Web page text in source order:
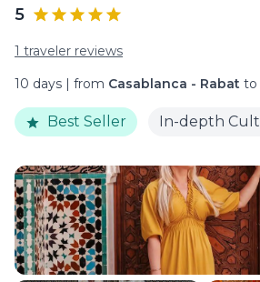
5
1 traveler reviews
10 days | from Casablanca - Rabat to
Best Seller In-depth